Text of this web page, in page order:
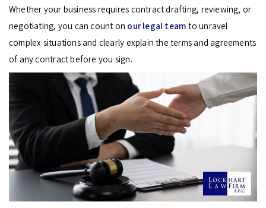
Whether your business requires contract drafting, reviewing, or
negotiating, you can count on our legal team to unravel
complex situations and clearly explain the terms and agreements
of any contract before you sign.